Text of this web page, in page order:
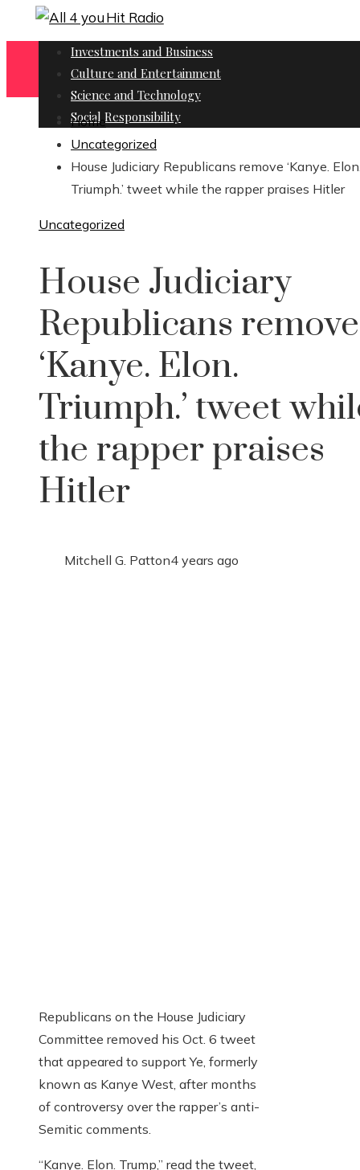
Investments and Business
Culture and Entertainment
Science and Technology
Social Responsibility
Home
Uncategorized
House Judiciary Republicans remove ‘Kanye.
Triumph.’ tweet while the rapper praises Hitler
Uncategorized
House Judiciary
Republicans remove
‘Kanye. Elon.
Triumph.’ tweet
the rapper praises
Hitler
Mitchell G. Patton4 years ago
Republicans on the House Judiciary
Committee removed his Oct. 6 tweet
that appeared to support Ye, formerly
known as Kanye West, after months
of controversy over the rapper’s anti-
Semitic comments.
“Kanye. Elon. Trump,” read the tweet,